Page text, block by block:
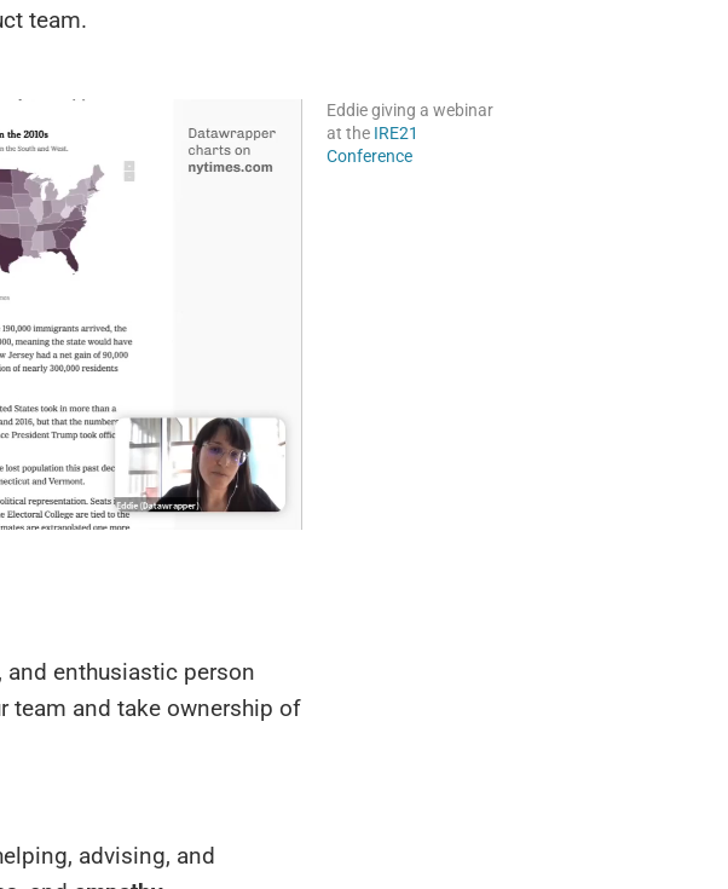
team.
Eddie giving a webinar
at the IRE21
Conference
enthusiastic person
team and take ownership of
advising, and